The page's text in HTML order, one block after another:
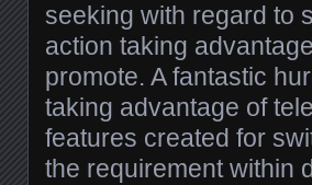
seeking with regard to
action taking
promote. A fantastic
taking advantage of
features created for
the requirement within